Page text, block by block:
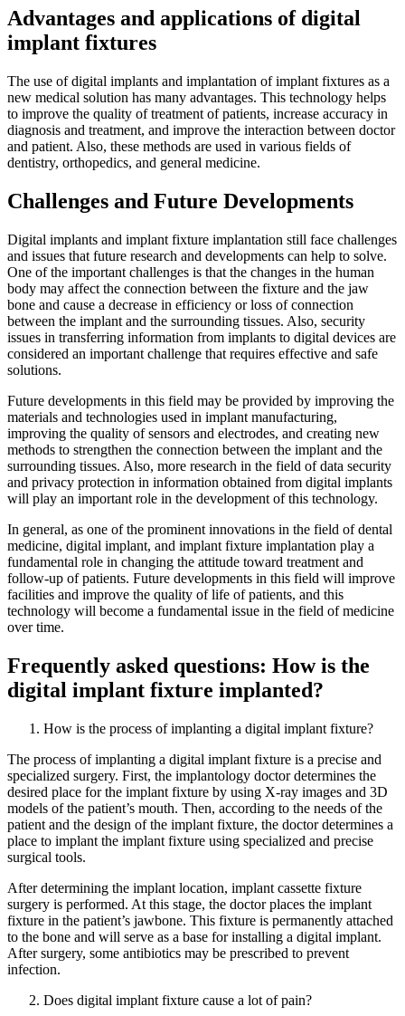
Advantages and applications of digital
implant fixtures
The use of digital implants and implantation of implant fixtures as a
new medical solution has many advantages. This technology helps
to improve the quality of treatment of patients, increase accuracy in
diagnosis and treatment, and improve the interaction between doctor
and patient. Also, these methods are used in various fields of
dentistry, orthopedics, and general medicine.
Challenges and Future Developments
Digital implants and implant fixture implantation still face challenges
and issues that future research and developments can help to solve.
One of the important challenges is that the changes in the human
body may affect the connection between the fixture and the jaw
bone and cause a decrease in efficiency or loss of connection
between the implant and the surrounding tissues. Also, security
issues in transferring information from implants to digital devices are
considered an important challenge that requires effective and safe
solutions.
Future developments in this field may be provided by improving the
materials and technologies used in implant manufacturing,
improving the quality of sensors and electrodes, and creating new
methods to strengthen the connection between the implant and the
surrounding tissues. Also, more research in the field of data security
and privacy protection in information obtained from digital implants
will play an important role in the development of this technology.
In general, as one of the prominent innovations in the field of dental
medicine, digital implant, and implant fixture implantation play a
fundamental role in changing the attitude toward treatment and
follow-up of patients. Future developments in this field will improve
facilities and improve the quality of life of patients, and this
technology will become a fundamental issue in the field of medicine
over time.
Frequently asked questions: How is the
digital implant fixture implanted?
How is the process of implanting a digital implant fixture?
The process of implanting a digital implant fixture is a precise and
specialized surgery. First, the implantology doctor determines the
desired place for the implant fixture by using X-ray images and 3D
models of the patient’s mouth. Then, according to the needs of the
patient and the design of the implant fixture, the doctor determines a
place to implant the implant fixture using specialized and precise
surgical tools.
After determining the implant location, implant cassette fixture
surgery is performed. At this stage, the doctor places the implant
fixture in the patient’s jawbone. This fixture is permanently attached
to the bone and will serve as a base for installing a digital implant.
After surgery, some antibiotics may be prescribed to prevent
infection.
Does digital implant fixture cause a lot of pain?